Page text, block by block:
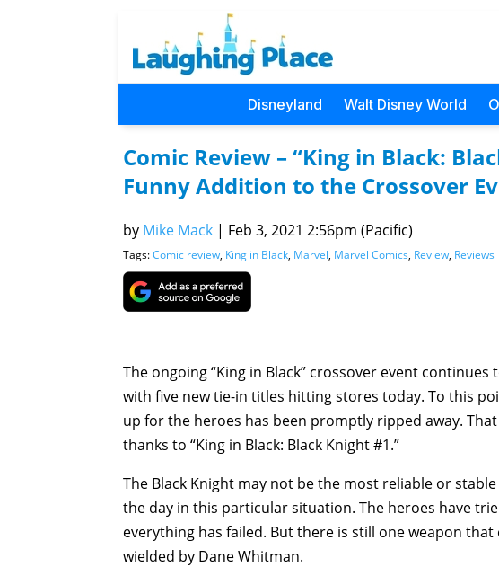
Disneyland Walt Disney World
Comic Review – “King in Black:
Funny Addition to the Crossover
by Mike Mack | Feb 3, 2021 2:56pm (Pacific)
Tags:Comic review, King in Black, Marvel, Marvel Comics, Review, Reviews
The ongoing “King in Black” crossover event
with five new tie-in titles hitting stores today. To this
up for the heroes has been promptly ripped away.
thanks to “King in Black: Black Knight #1.”
The Black Knight may not be the most reliable or
the day in this particular situation. The heroes have
everything has failed. But there is still one weapon that
wielded by Dane Whitman.